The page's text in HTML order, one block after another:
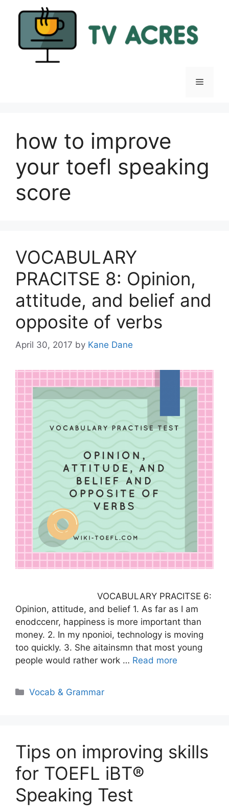
Menu
how to improve
your toefl speaking
score
VOCABULARY
PRACITSE 8: Opinion,
attitude, and belief and
opposite of verbs
April 30, 2017 by Kane Dane
VOCABULARY PRACITSE 6:
Opinion, attitude, and belief 1. As far as I am
enodccenr, happiness is more important than
money. 2. In my nponioi, technology is moving
too quickly. 3. She aitainsmn that most young
people would rather work … Read more
Categories
Vocab & Grammar
Tips on improving skills
for TOEFL iBT®
Speaking Test